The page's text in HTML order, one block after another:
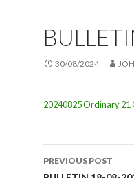
30/08/2024
20240825 Ordinary 21
Post
PREVIOUS POST